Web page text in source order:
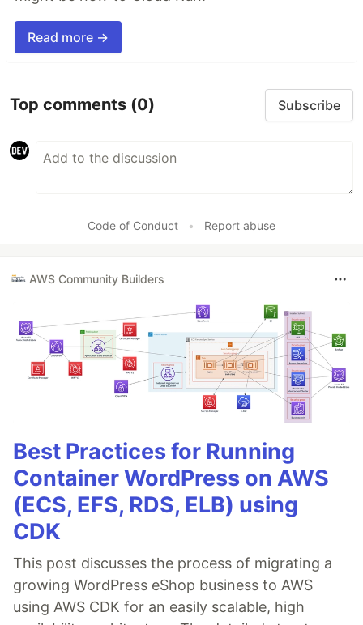
Read more →
Top comments (0) Subscribe
Code of Conduct • Report abuse
AWS Community Builders
Best Practices for Running
Container WordPress on AWS
(ECS, EFS, RDS, ELB) using
CDK
This post discusses the process of migrating a
growing WordPress eShop business to AWS
using AWS CDK for an easily scalable, high